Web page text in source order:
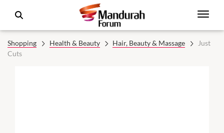
Shopping Health & Beauty Hair, Beauty & Massage
Just
Cuts